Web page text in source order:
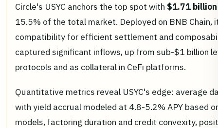
Circle's USYC anchors the top spot with $1.71 billion
15.5% of the total market. Deployed on BNB Chain,
compatibility for efficient settlement and
captured significant inflows, up from sub-$1 billion
protocols and as collateral in CeFi platforms.
Quantitative metrics reveal USYC's edge: average
with yield accrual modeled at 4.8-5.2% APY based
models, factoring duration and credit convexity,